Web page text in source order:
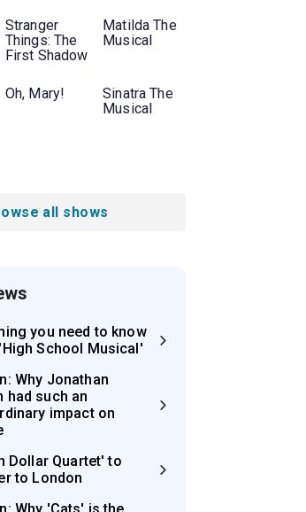
Stranger
Things: The
First Shadow
Matilda The
Musical
Oh, Mary!
Sinatra The
Musical
all shows
you need to know
School Musical'
Why Jonathan
had such an
impact on
Dollar Quartet' to
to London